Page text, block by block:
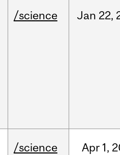
/science Jan 22,
/science Apr 1,